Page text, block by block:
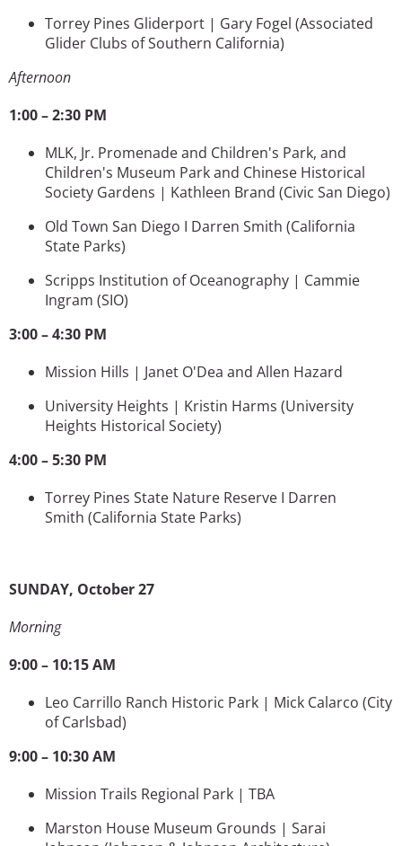
Torrey Pines Gliderport | Gary Fogel (Associated
Glider Clubs of Southern California)
Afternoon
1:00 – 2:30 PM
MLK, Jr. Promenade and Children's Park, and
Children's Museum Park and Chinese Historical
Society Gardens | Kathleen Brand (Civic San Diego)
Old Town San Diego I Darren Smith (California
State Parks)
Scripps Institution of Oceanography | Cammie
Ingram (SIO)
3:00 – 4:30 PM
Mission Hills | Janet O'Dea and Allen Hazard
University Heights | Kristin Harms (University
Heights Historical Society)
4:00 – 5:30 PM
Torrey Pines State Nature Reserve I Darren
Smith (California State Parks)
SUNDAY, October 27
Morning
9:00 – 10:15 AM
Leo Carrillo Ranch Historic Park | Mick Calarco (City
of Carlsbad)
9:00 – 10:30 AM
Mission Trails Regional Park | TBA
Marston House Museum Grounds | Sarai